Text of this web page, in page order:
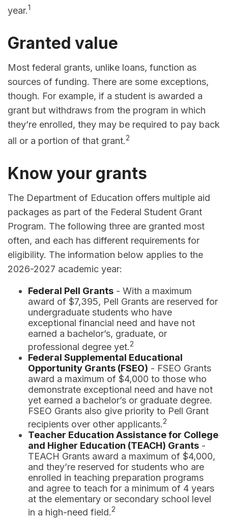
year.1
Granted value
Most federal grants, unlike loans, function as
sources of funding. There are some exceptions,
though. For example, if a student is awarded a
grant but withdraws from the program in which
they’re enrolled, they may be required to pay back
all or a portion of that grant.2
Know your grants
The Department of Education offers multiple aid
packages as part of the Federal Student Grant
Program. The following three are granted most
often, and each has different requirements for
eligibility. The information below applies to the
2026-2027 academic year:
Federal Pell Grants - With a maximum
award of $7,395, Pell Grants are reserved for
undergraduate students who have
exceptional financial need and have not
earned a bachelor’s, graduate, or
professional degree yet.2
Federal Supplemental Educational
Opportunity Grants (FSEO) - FSEO Grants
award a maximum of $4,000 to those who
demonstrate exceptional need and have not
yet earned a bachelor’s or graduate degree.
FSEO Grants also give priority to Pell Grant
recipients over other applicants.2
Teacher Education Assistance for College
and Higher Education (TEACH) Grants -
TEACH Grants award a maximum of $4,000,
and they’re reserved for students who are
enrolled in teaching preparation programs
and agree to teach for a minimum of 4 years
at the elementary or secondary school level
in a high-need field.2